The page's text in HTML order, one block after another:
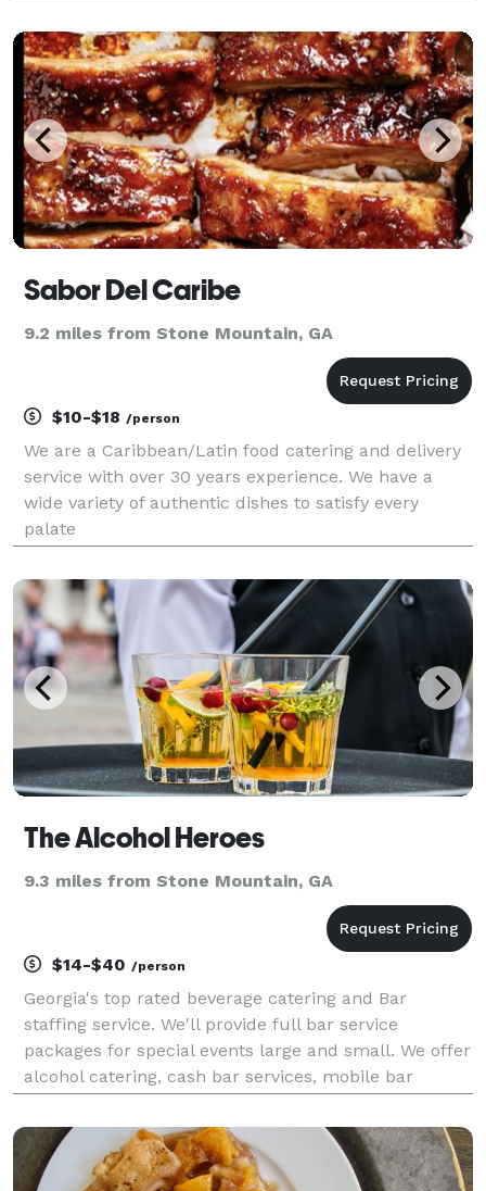
scale celebrations. But we don’t stop there!
Sabor Del Caribe
9.2 miles from Stone Mountain, GA
$10-$18 /person
We are a Caribbean/Latin food catering and delivery
service with over 30 years experience. We have a
wide variety of authentic dishes to satisfy every
palate
The Alcohol Heroes
9.3 miles from Stone Mountain, GA
$14-$40 /person
Georgia's top rated beverage catering and Bar
staffing service. We'll provide full bar service
packages for special events large and small. We offer
alcohol catering, cash bar services, mobile bar
today, we are the bar!